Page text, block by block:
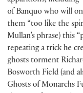
of Banquo who will
them “too like the
Mullan’s phrase) this
repeating a trick he
ghosts torment
Bosworth Field (and
Ghosts of Monarchs